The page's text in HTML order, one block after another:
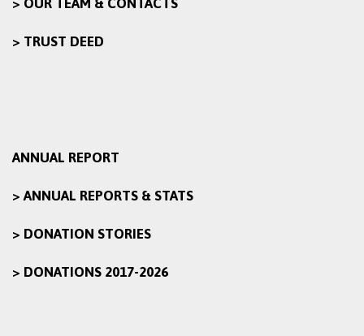
> TRUST DEED
ANNUAL REPORT
> ANNUAL REPORTS & STATS
> DONATION STORIES
> DONATIONS 2017-2026